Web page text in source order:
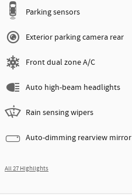
Parking sensors
Exterior parking camera rear
Front dual zone A/C
Auto high-beam headlights
Rain sensing wipers
Auto-dimming rearview mirror
All 27 Highlights